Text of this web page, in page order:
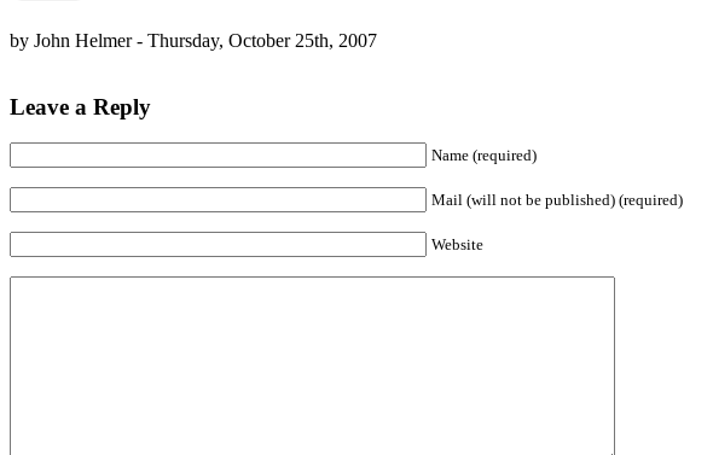
by John Helmer - Thursday, October 25th, 2007
Leave a Reply
Name (required)
Mail (will not be published) (required)
Website